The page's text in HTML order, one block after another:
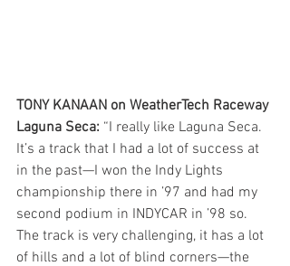
TONY KANAAN on WeatherTech Raceway
Laguna Seca: “I really like Laguna Seca.
It’s a track that I had a lot of success at
in the past—I won the Indy Lights
championship there in ’97 and had my
second podium in INDYCAR in ’98 so.
The track is very challenging, it has a lot
of hills and a lot of blind corners—the